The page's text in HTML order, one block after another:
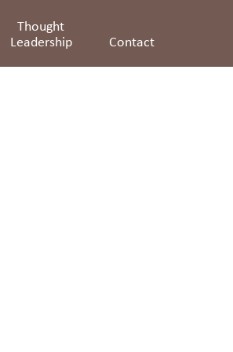
Thought
Leadership
Contact